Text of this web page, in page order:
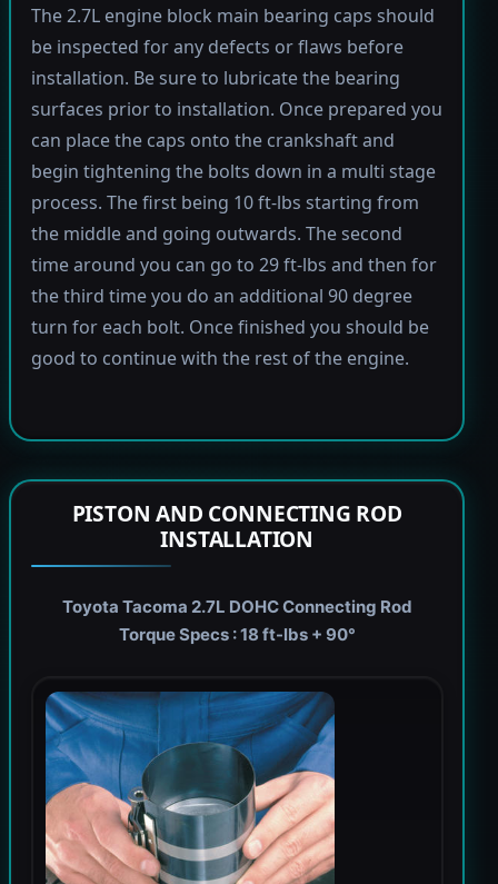
The 2.7L engine block main bearing caps should
be inspected for any defects or flaws before
installation. Be sure to lubricate the bearing
surfaces prior to installation. Once prepared you
can place the caps onto the crankshaft and
begin tightening the bolts down in a multi stage
process. The first being 10 ft-lbs starting from
the middle and going outwards. The second
time around you can go to 29 ft-lbs and then for
the third time you do an additional 90 degree
turn for each bolt. Once finished you should be
good to continue with the rest of the engine.
PISTON AND CONNECTING ROD
INSTALLATION
Toyota Tacoma 2.7L DOHC Connecting Rod
Torque Specs : 18 ft-lbs + 90°